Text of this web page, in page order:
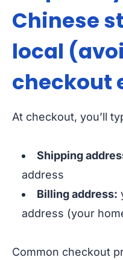
Chinese
local
checkout
At checkout, you’ll
Shipping
address
Billing address:
address (your
Common checkout